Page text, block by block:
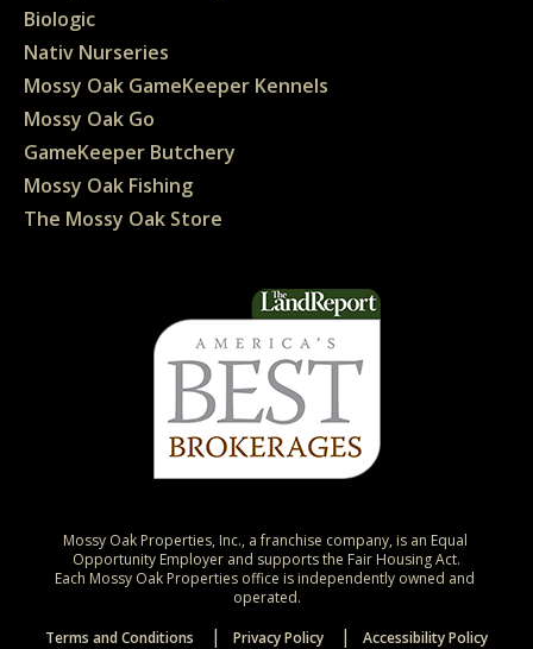
Biologic
Nativ Nurseries
Mossy Oak GameKeeper Kennels
Mossy Oak Go
GameKeeper Butchery
Mossy Oak Fishing
The Mossy Oak Store
Mossy Oak Properties, Inc., a franchise company, is an Equal
Opportunity Employer and supports the Fair Housing Act.
Each Mossy Oak Properties office is independently owned and
operated.
Terms and Conditions
Privacy Policy Accessibility Policy